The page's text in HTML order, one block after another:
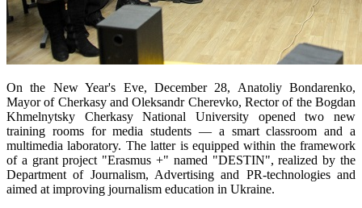
On the New Year's Eve, December 28, Anatoliy Bondarenko,
Mayor of Cherkasy and Oleksandr Cherevko, Rector of the Bogdan
Khmelnytsky Cherkasy National University opened two new
training rooms for media students — a smart classroom and a
multimedia laboratory. The latter is equipped within the framework
of a grant project "Erasmus +" named "DESTIN", realized by the
Department of Journalism, Advertising and PR-technologies and
aimed at improving journalism education in Ukraine.